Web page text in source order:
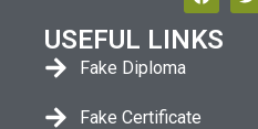
USEFUL LINKS
Fake Diploma
Fake Certificate